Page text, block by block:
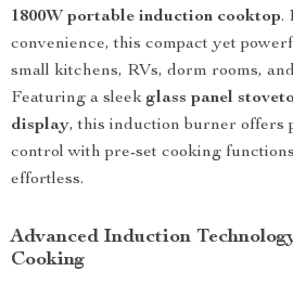
1800W portable induction cooktop.
convenience, this compact yet
small kitchens, RVs, dorm rooms,
Featuring a sleek glass panel
display, this induction burner offers
control with pre-set cooking
effortless.
Advanced Induction
Cooking